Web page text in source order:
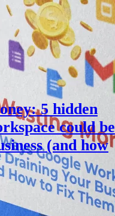
5 hidden
could be
(and how